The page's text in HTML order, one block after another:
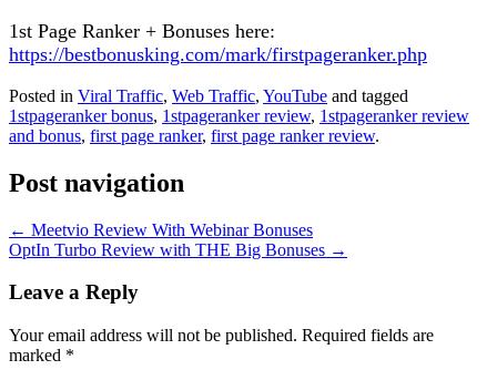
1st Page Ranker + Bonuses here:
https://bestbonusking.com/mark/firstpageranker.php
Posted in Viral Traffic, Web Traffic, YouTube and tagged
1stpageranker bonus, 1stpageranker review, 1stpageranker review
and bonus, first page ranker, first page ranker review.
Post navigation
← Meetvio Review With Webinar Bonuses
OptIn Turbo Review with THE Big Bonuses →
Leave a Reply
Your email address will not be published. Required fields are
marked *